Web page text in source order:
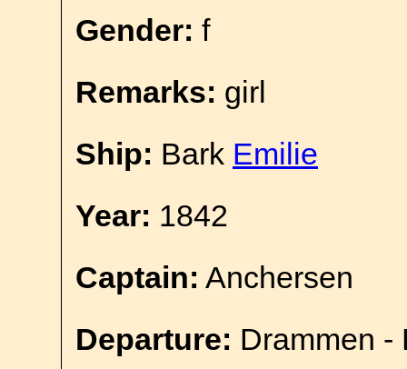
Gender: f
Remarks: girl
Ship: Bark Emilie
Year: 1842
Captain: Anchersen
Departure: Drammen -